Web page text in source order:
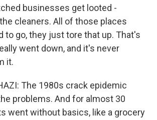
businesses get looted -
cleaners. All of those places
to go, they just tore that up. That's
went down, and it's never
it.
The 1980s crack epidemic
problems. And for almost 30
went without basics, like a grocery